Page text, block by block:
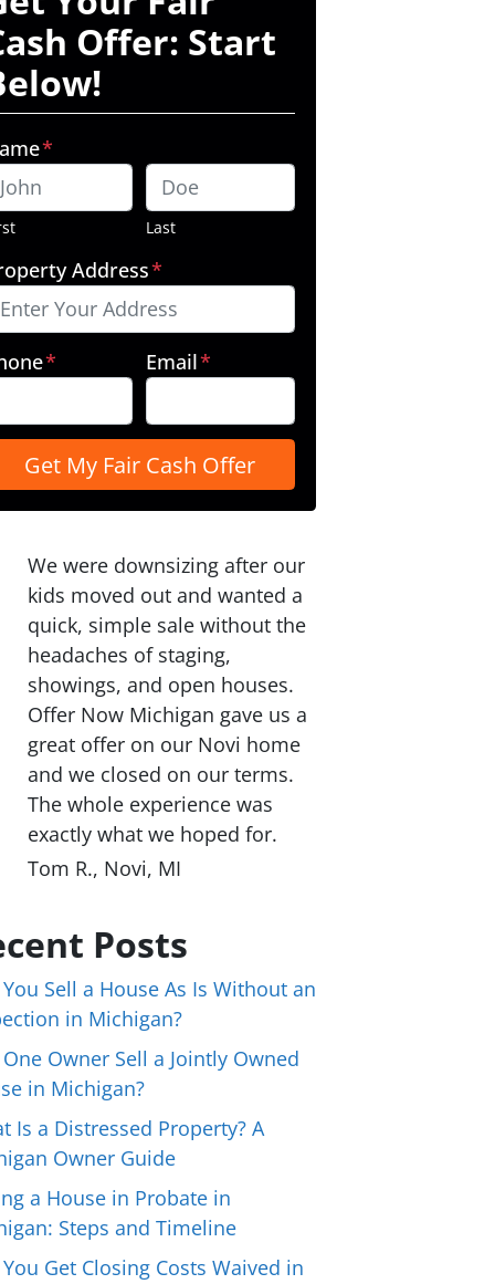
Offer: Start
*
Last
Address*
* Email*
We were downsizing after our
kids moved out and wanted a
quick, simple sale without the
headaches of staging,
showings, and open houses.
Offer Now Michigan gave us a
great offer on our Novi home
and we closed on our terms.
The whole experience was
exactly what we hoped for.
Tom R., Novi, MI
Posts
You Sell a House As Is Without an
in Michigan?
One Owner Sell a Jointly Owned
in Michigan?
Is a Distressed Property? A
Owner Guide
a House in Probate in
Steps and Timeline
You Get Closing Costs Waived in